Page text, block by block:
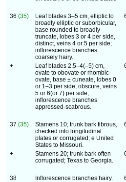
36 (35)
Leaf blades 3–5 cm, elliptic to
broadly elliptic or suborbicular,
base rounded to broadly
truncate, lobes 3 or 4 per side,
distinct, veins 4 or 5 per side;
inflorescence branches
coarsely hairy.
+
Leaf blades 2.5–4(–5) cm,
ovate to obovate or rhombic-
ovate, base ± cuneate, lobes 0
or 1–3 per side, obscure, veins
5 or 6(or 7) per side;
inflorescence branches
appressed-scabrous.
37 (35)
Stamens 10; trunk bark fibrous,
checked into longitudinal
plates or corrugated; e United
States to Missouri.
+
Stamens 20; trunk bark often
corrugated; Texas to Georgia.
38 Inflorescence branches hairy.